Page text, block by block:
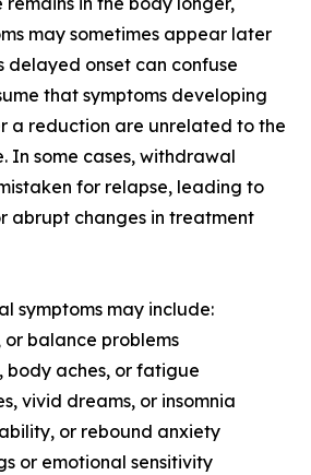
may sometimes appear later
delayed onset can confuse
that symptoms developing
a reduction are unrelated to the
In some cases, withdrawal
for relapse, leading to
abrupt changes in treatment
symptoms may include:
or balance problems
body aches, or fatigue
vivid dreams, or insomnia
or rebound anxiety
or emotional sensitivity